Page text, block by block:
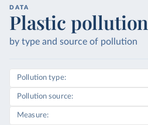
DATA
Plastic pollution
by type and source of pollution
Pollution type
Pollution source
Measure